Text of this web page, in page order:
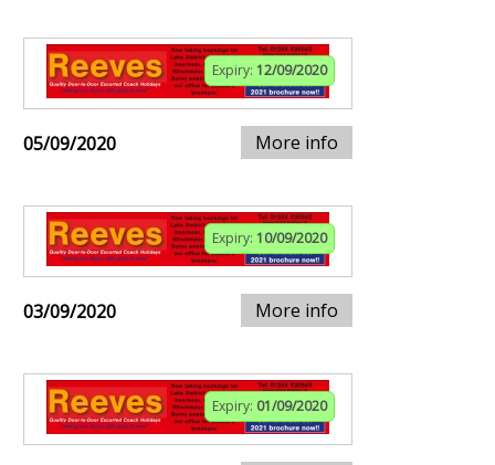
Expiry: 12/09/2020
05/09/2020 More info
Expiry: 10/09/2020
03/09/2020 More info
Expiry: 01/09/2020